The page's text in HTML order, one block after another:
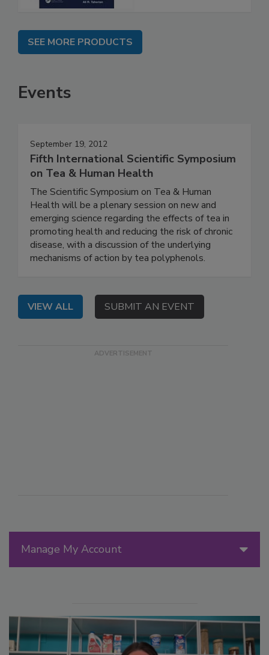
Manage My Account
SEE MORE PRODUCTS
Events
September 19, 2012
Fifth International Scientific Symposium
on Tea & Human Health
The Scientific Symposium on Tea & Human
Health will be a plenary session on new and
emerging science regarding the effects of tea in
promoting health and reducing the risk of chronic
disease, with a discussion of the underlying
mechanisms of action by tea polyphenols.
VIEW ALL SUBMIT AN EVENT